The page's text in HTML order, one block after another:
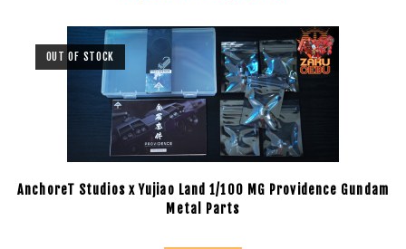
OUT OF STOCK
AnchoreT Studios x Yujiao Land 1/100 MG Providence Gundam
Metal Parts